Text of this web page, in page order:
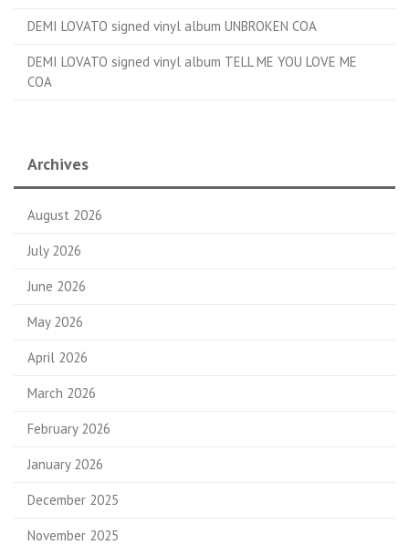
DEMI LOVATO signed vinyl album UNBROKEN COA
DEMI LOVATO signed vinyl album TELL ME YOU LOVE ME
COA
Archives
August 2026
July 2026
June 2026
May 2026
April 2026
March 2026
February 2026
January 2026
December 2025
November 2025